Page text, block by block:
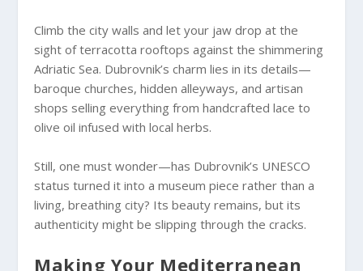
Climb the city walls and let your jaw drop at the
sight of terracotta rooftops against the shimmering
Adriatic Sea. Dubrovnik’s charm lies in its details—
baroque churches, hidden alleyways, and artisan
shops selling everything from handcrafted lace to
olive oil infused with local herbs.
Still, one must wonder—has Dubrovnik’s UNESCO
status turned it into a museum piece rather than a
living, breathing city? Its beauty remains, but its
authenticity might be slipping through the cracks.
Making Your Mediterranean